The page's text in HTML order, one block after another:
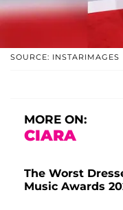
SOURCE: INSTARIMAGES
MORE ON:
CIARA
The Worst
Music Awards